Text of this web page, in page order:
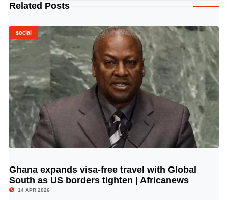
Related Posts
social
© Image Copyrights Title
Ghana expands visa-free travel with Global
South as US borders tighten | Africanews
14 APR 2026